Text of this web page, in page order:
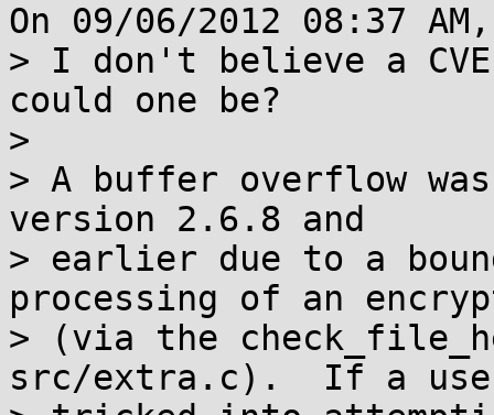
On 09/06/2012 08:37
> I don't believe a
could one be?
>
> A buffer overflow
version 2.6.8 and
> earlier due to a
processing of an
> (via the
src/extra.c).  If a